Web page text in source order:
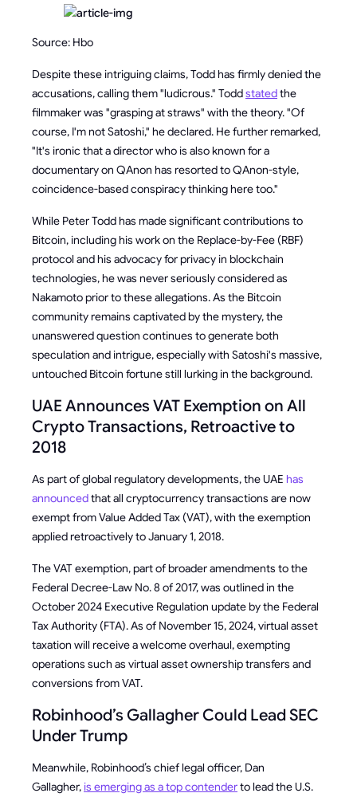
Source: Hbo
Despite these intriguing claims, Todd has firmly denied the
accusations, calling them "ludicrous." Toddstatedthe
filmmaker was "grasping at straws" with the theory. "Of
course, I'm not Satoshi," he declared. He further remarked,
"It's ironic that a director who is also known for a
documentary on QAnon has resorted to QAnon-style,
coincidence-based conspiracy thinking here too."
While Peter Todd has made significant contributions to
Bitcoin, including his work on the Replace-by-Fee (RBF)
protocol and his advocacy for privacy in blockchain
technologies, he was never seriously considered as
Nakamoto prior to these allegations. As the Bitcoin
community remains captivated by the mystery, the
unanswered question continues to generate both
speculation and intrigue, especially with Satoshi's massive,
untouched Bitcoin fortune still lurking in the background.
UAE Announces VAT Exemption on All
Crypto Transactions, Retroactive to
2018
As part of global regulatory developments, the UAE has
announcedthat all cryptocurrency transactions are now
exempt from Value Added Tax (VAT), with the exemption
applied retroactively to January 1, 2018.
The VAT exemption, part of broader amendments to the
Federal Decree-Law No. 8 of 2017, was outlined in the
October 2024 Executive Regulation update by the Federal
Tax Authority (FTA). As of November 15, 2024, virtual asset
taxation will receive a welcome overhaul, exempting
operations such as virtual asset ownership transfers and
conversions from VAT.
Robinhood’s Gallagher Could Lead SEC
Under Trump
Meanwhile, Robinhood’s chief legal officer, Dan
Gallagher, is emerging as a top contenderto lead the U.S.